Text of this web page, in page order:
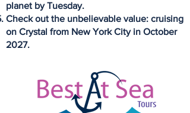
planet by Tuesday.
Check out the unbelievable value: cruising
on Crystal from New York City in October
2027.